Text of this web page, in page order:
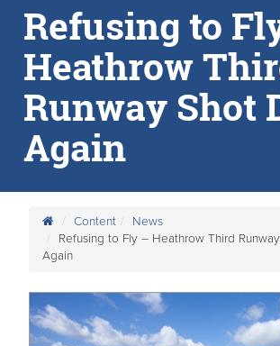
Refusing to
Heathrow
Runway Shot
Again
Content
News
Refusing to Fly – Heathrow Third
Again